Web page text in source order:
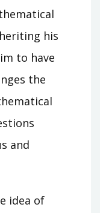
his
to have
the
and
idea of